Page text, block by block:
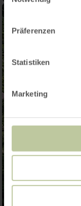
Präferenzen
Statistiken
Marketing